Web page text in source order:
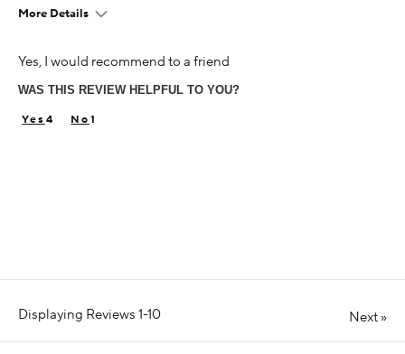
More Details
45-54
Dry
Yes, I would recommend to a friend
WAS THIS REVIEW HELPFUL TO YOU?
4 1
Displaying Reviews 1-10 Next »